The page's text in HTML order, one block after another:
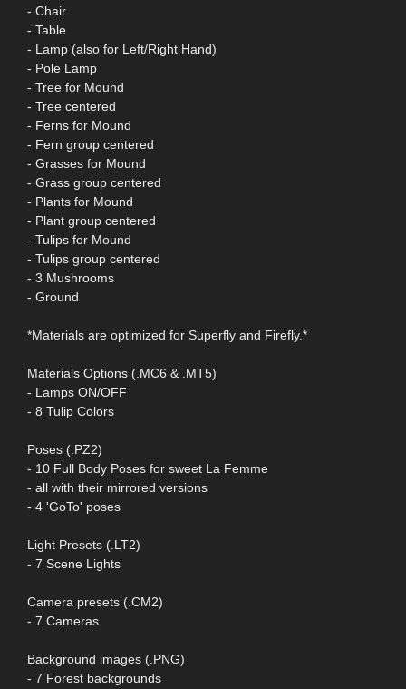
- Chair
- Table
- Lamp (also for Left/Right Hand)
- Pole Lamp
- Tree for Mound
- Tree centered
- Ferns for Mound
- Fern group centered
- Grasses for Mound
- Grass group centered
- Plants for Mound
- Plant group centered
- Tulips for Mound
- Tulips group centered
- 3 Mushrooms
- Ground
*Materials are optimized for Superfly and Firefly.*
Materials Options (.MC6 & .MT5)
- Lamps ON/OFF
- 8 Tulip Colors
Poses (.PZ2)
- 10 Full Body Poses for sweet La Femme
- all with their mirrored versions
- 4 'GoTo' poses
Light Presets (.LT2)
- 7 Scene Lights
Camera presets (.CM2)
- 7 Cameras
Background images (.PNG)
- 7 Forest backgrounds